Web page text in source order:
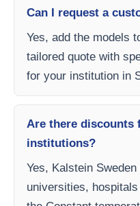
Can I request a
Yes, add the models
tailored quote with
for your institution in
Are there discounts
institutions?
Yes, Kalstein
universities,